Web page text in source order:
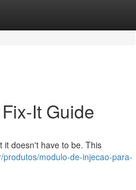
It Guide
it doesn't have to be. This
produtos/modulo-de-injecao-para-